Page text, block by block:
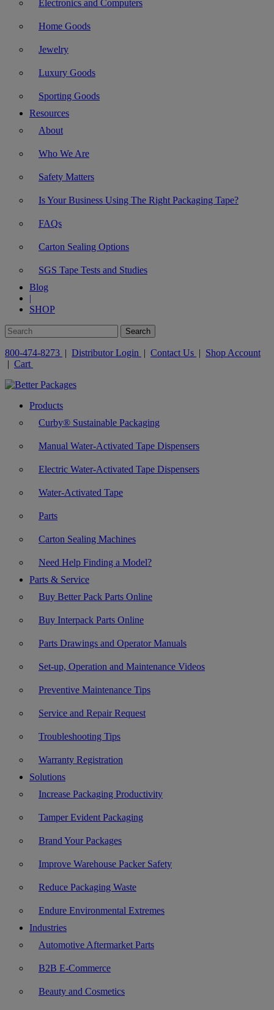
Electronics and Computers
Home Goods
Jewelry
Luxury Goods
Sporting Goods
Resources
About
Who We Are
Safety Matters
Is Your Business Using The Right Packaging Tape?
FAQs
Carton Sealing Options
SGS Tape Tests and Studies
Blog
|
SHOP
800-474-8273 | Distributor Login | Contact Us | Shop Account
| Cart
Products
Curby® Sustainable Packaging
Manual Water-Activated Tape Dispensers
Electric Water-Activated Tape Dispensers
Water-Activated Tape
Parts
Carton Sealing Machines
Need Help Finding a Model?
Parts & Service
Buy Better Pack Parts Online
Buy Interpack Parts Online
Parts Drawings and Operator Manuals
Set-up, Operation and Maintenance Videos
Preventive Maintenance Tips
Service and Repair Request
Troubleshooting Tips
Warranty Registration
Solutions
Increase Packaging Productivity
Tamper Evident Packaging
Brand Your Packages
Improve Warehouse Packer Safety
Reduce Packaging Waste
Endure Environmental Extremes
Industries
Automotive Aftermarket Parts
B2B E-Commerce
Beauty and Cosmetics